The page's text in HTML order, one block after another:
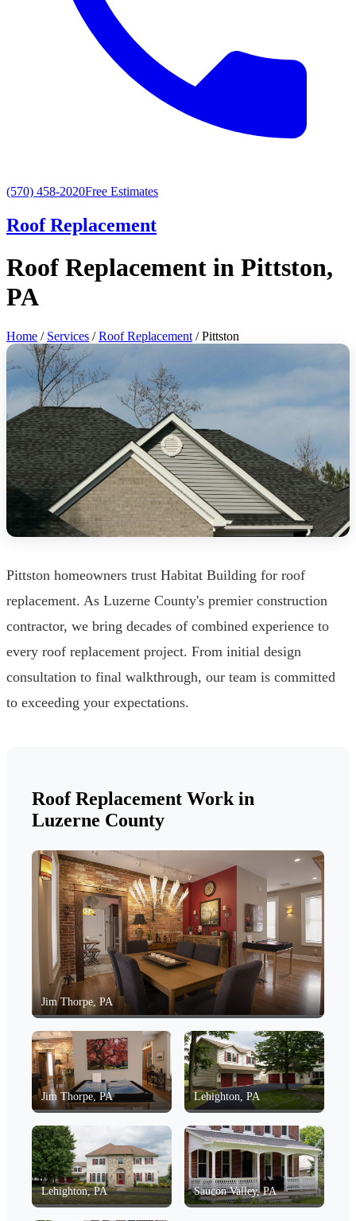
(570) 458-2020Free Estimates
Roof Replacement
Roof Replacement in Pittston,
PA
Home / Services /Roof Replacement / Pittston
Pittston homeowners trust Habitat Building for roof
replacement. As Luzerne County's premier construction
contractor, we bring decades of combined experience to
every roof replacement project. From initial design
consultation to final walkthrough, our team is committed
to exceeding your expectations.
Roof Replacement Work in
Luzerne County
Jim Thorpe, PA
Jim Thorpe, PA Lehighton, PA
Lehighton, PA Saucon Valley, PA